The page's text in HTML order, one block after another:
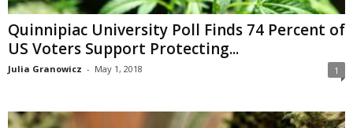
Quinnipiac University Poll Finds 74 Percent of
US Voters Support Protecting...
Julia Granowicz - May 1, 2018 1